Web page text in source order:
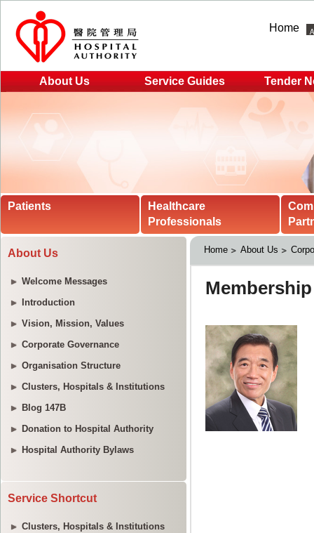
Home
About Us Service Guides Tender
Patients
Healthcare
Professionals
About Us
Welcome Messages
Introduction
Vision, Mission, Values
Corporate Governance
Organisation Structure
Clusters, Hospitals & Institutions
Blog 147B
Donation to Hospital Authority
Hospital Authority Bylaws
Service Shortcut
Clusters, Hospitals & Institutions
Home About Us